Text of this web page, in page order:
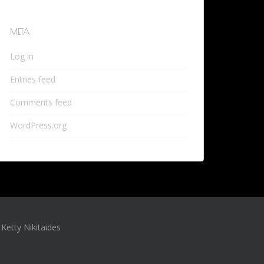
META
Log in
Entries feed
Comments feed
WordPress.org
Nikitaides